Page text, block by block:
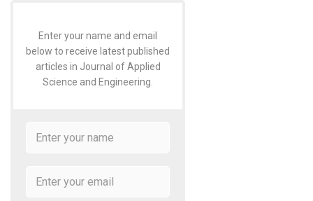
Enter your name and email
below to receive latest published
articles in Journal of Applied
Science and Engineering.